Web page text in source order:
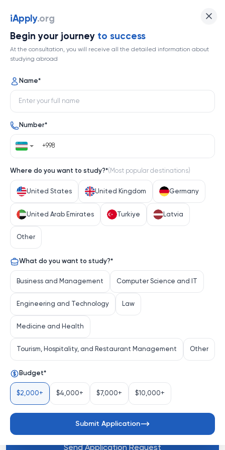
iApply.org
Begin your journey to success
At the consultation, you will receive all the detailed information about
studying abroad
Name*
Number*
Where do you want to study?*( Most popular destinations)
United States United Kingdom Germany
United Arab Emirates Turkiye Latvia
Other
What do you want to study?*
Business and Management Computer Science and IT
Engineering and Technology Law
Medicine and Health
Tourism, Hospitality, and Restaurant Management Other
Budget*
$2,000+ $4,000+ $7,000+ $10,000+
Submit Application
Top 309
About university
About university
Nestled in the heart of the Austrian Alps, Universität
Innsbruck stands as a pillar of knowledge and
innovation. Founded in 1669, this venerable institution
seamlessly blends centuries of academic tradition with
a forward-thinking approach to research and
education. More than just a university, it's a vibrant hub
where groundbreaking discoveries are made and future
leaders are nurtured.
Distinguishing Characteristics
Comprehensive Academic Portfolio
Innsbruck offers a diverse a...
See more
Send Application Request